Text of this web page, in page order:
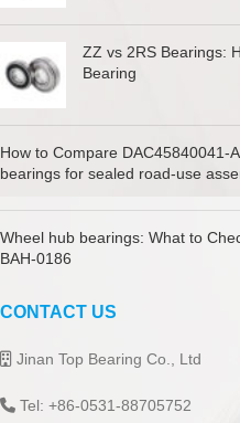
ZZ vs 2RS Bearings:
Bearing
How to Compare DAC45840041-
bearings for sealed road-use
Wheel hub bearings: What to
BAH-0186
CONTACT US
Jinan Top Bearing Co., Ltd
Tel: +86-0531-88705752